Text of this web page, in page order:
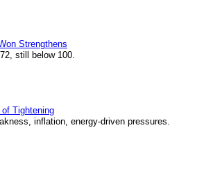
Strengthens
still below 100.
Tightening
inflation, energy-driven pressures.